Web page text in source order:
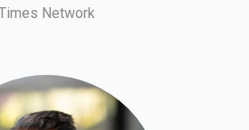
Network